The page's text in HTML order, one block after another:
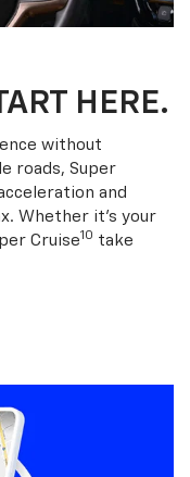
HERE.
without
roads, Super
and
Whether it’s your
Cruise10 take